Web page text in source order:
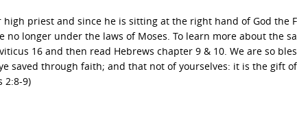
high priest and since he is sitting at the right hand of God the
no longer under the laws of Moses. To learn more about the
16 and then read Hebrews chapter 9 & 10. We are so
saved through faith; and that not of yourselves: it is the gift
2:8-9)